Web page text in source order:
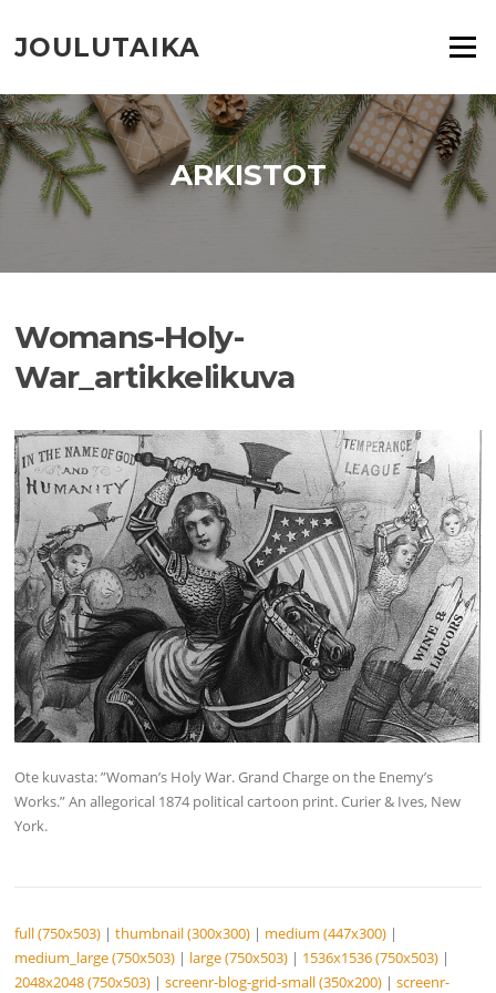
suoraan
sisältöön
JOULUTAIKA Valikko
ARKISTOT
Womans-Holy-
War_artikkelikuva
Ote kuvasta: ”Woman’s Holy War. Grand Charge on the Enemy’s
Works.” An allegorical 1874 political cartoon print. Curier & Ives, New
York.
full (750x503) |thumbnail (300x300) | medium (447x300) |
medium_large (750x503) | large (750x503) | 1536x1536 (750x503) |
2048x2048 (750x503) |screenr-blog-grid-small (350x200) |screenr-